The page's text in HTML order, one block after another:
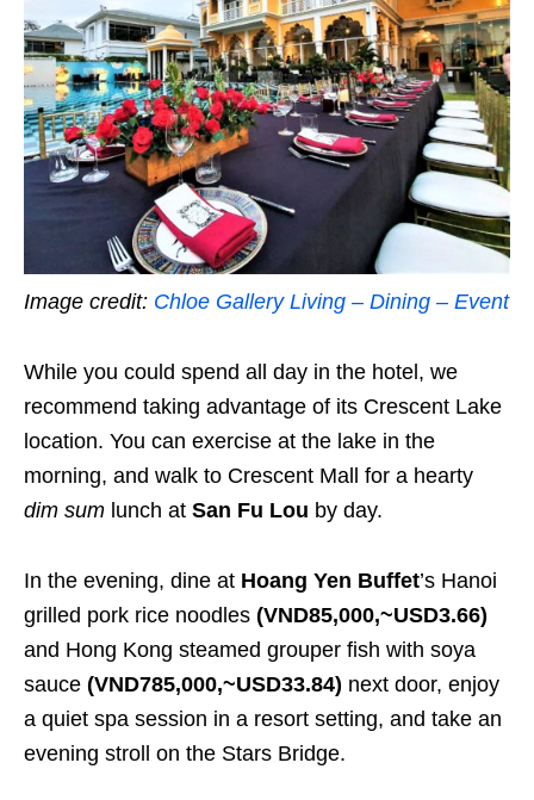
Image credit: Chloe Gallery Living – Dining – Event
While you could spend all day in the hotel, we
recommend taking advantage of its Crescent Lake
location. You can exercise at the lake in the
morning, and walk to Crescent Mall for a hearty
dim sum lunch at San Fu Lou by day.
In the evening, dine at Hoang Yen Buffet’s Hanoi
grilled pork rice noodles (VND85,000,~USD3.66)
and Hong Kong steamed grouper fish with soya
sauce (VND785,000,~USD33.84) next door, enjoy
a quiet spa session in a resort setting, and take an
evening stroll on the Stars Bridge.